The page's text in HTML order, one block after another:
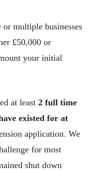
or multiple businesses
£50,000 or
your initial
at least 2 full time
existed for at
application. We
for most
shut down